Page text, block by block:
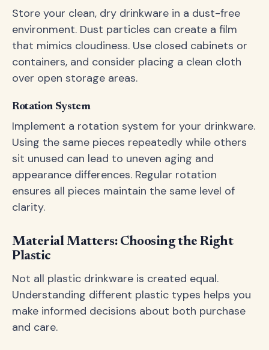
Store your clean, dry drinkware in a dust-free
environment. Dust particles can create a film
that mimics cloudiness. Use closed cabinets or
containers, and consider placing a clean cloth
over open storage areas.
Rotation System
Implement a rotation system for your drinkware.
Using the same pieces repeatedly while others
sit unused can lead to uneven aging and
appearance differences. Regular rotation
ensures all pieces maintain the same level of
clarity.
Material Matters: Choosing the Right
Plastic
Not all plastic drinkware is created equal.
Understanding different plastic types helps you
make informed decisions about both purchase
and care.